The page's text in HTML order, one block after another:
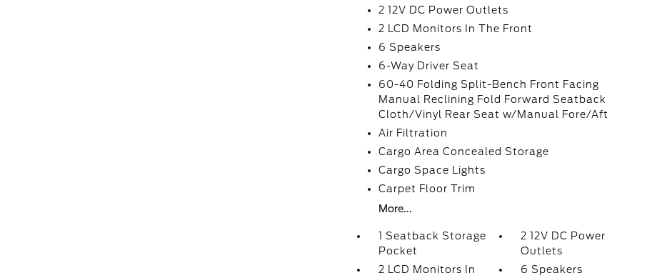
2 12V DC Power Outlets
2 LCD Monitors In The Front
6 Speakers
6-Way Driver Seat
60-40 Folding Split-Bench Front Facing
Manual Reclining Fold Forward Seatback
Cloth/Vinyl Rear Seat w/Manual Fore/Aft
Air Filtration
Cargo Area Concealed Storage
Cargo Space Lights
Carpet Floor Trim
More...
1 Seatback Storage
Pocket
2 12V DC Power
Outlets
2 LCD Monitors In
6 Speakers